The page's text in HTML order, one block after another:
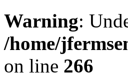
Warning:
/home/
on line 266